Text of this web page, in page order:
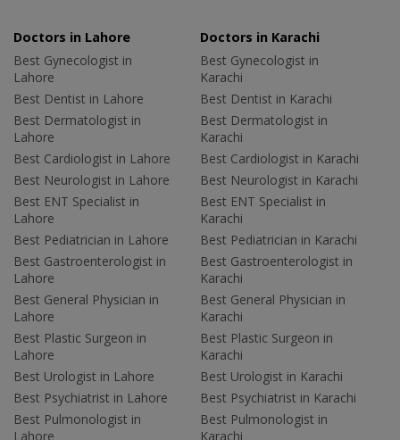
Doctors in Lahore
Best Gynecologist in
Lahore
Best Dentist in Lahore
Best Dermatologist in
Lahore
Best Cardiologist in Lahore
Best Neurologist in Lahore
Best ENT Specialist in
Lahore
Best Pediatrician in Lahore
Best Gastroenterologist in
Lahore
Best General Physician in
Lahore
Best Plastic Surgeon in
Lahore
Best Urologist in Lahore
Best Psychiatrist in Lahore
Best Pulmonologist in
Lahore
Doctors in Karachi
Best Gynecologist in
Karachi
Best Dentist in Karachi
Best Dermatologist in
Karachi
Best Cardiologist in Karachi
Best Neurologist in Karachi
Best ENT Specialist in
Karachi
Best Pediatrician in Karachi
Best Gastroenterologist in
Karachi
Best General Physician in
Karachi
Best Plastic Surgeon in
Karachi
Best Urologist in Karachi
Best Psychiatrist in Karachi
Best Pulmonologist in
Karachi